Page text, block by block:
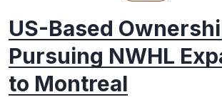
US-Based
Pursuing NWHL
to Montreal